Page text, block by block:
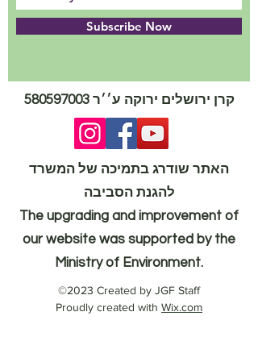
Subscribe Now
קרן ירושלים ירוקה ע׳׳ר580597003
האתר שודרג בתמיכה של המשרד
להגנת הסביבה
The upgrading and improvement of
our website was supported by the
Ministry of Environment.
©2023 Created by JGF Staff
Proudly created with Wix.com